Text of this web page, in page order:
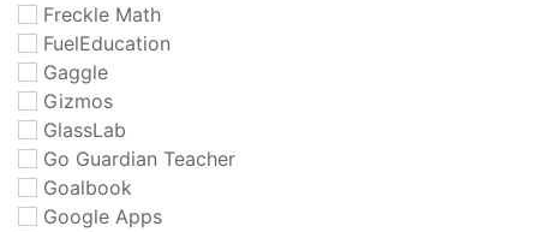
Freckle Math
FuelEducation
Gaggle
Gizmos
GlassLab
Go Guardian Teacher
Goalbook
Google Apps